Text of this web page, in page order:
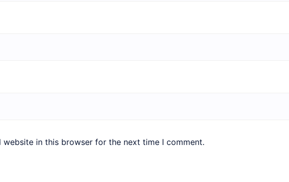
website in this browser for the next time I comment.